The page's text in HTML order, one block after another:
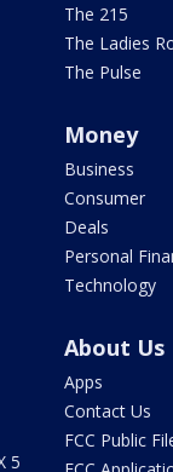
The 215
The Ladies
The Pulse
Money
Business
Consumer
Deals
Personal
Technology
5
About Us
Apps
Contact Us
FCC Public